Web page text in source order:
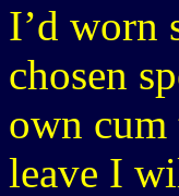
I’d worn
chosen
own cum
leave I